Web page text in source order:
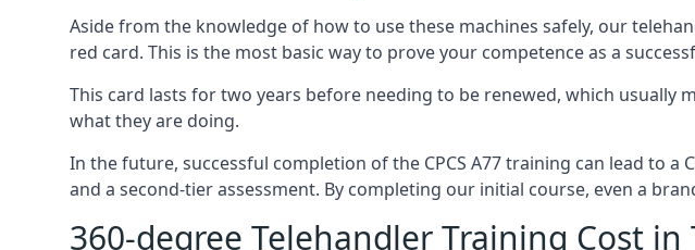
Aside from the knowledge of how to use these machines safely, our
red card. This is the most basic way to prove your competence as a
This card lasts for two years before needing to be renewed, which
what they are doing.
In the future, successful completion of the CPCS A77 training can lead to
and a second-tier assessment. By completing our initial course, even a
360-degree Telehandler Training Cost in